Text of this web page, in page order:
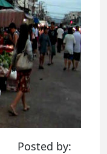
Posted by: